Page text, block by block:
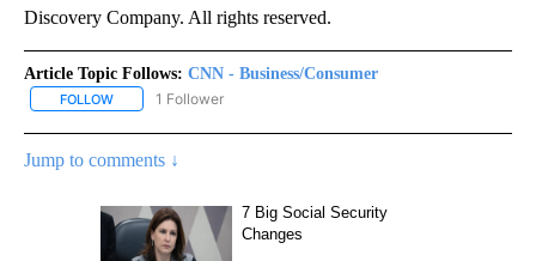
Discovery Company. All rights reserved.
Article Topic Follows: CNN - Business/Consumer
FOLLOW FOLLOW "CNN - BUSINESS/CONSUMER" TO RECEIVE
1 Follower
Jump to comments ↓